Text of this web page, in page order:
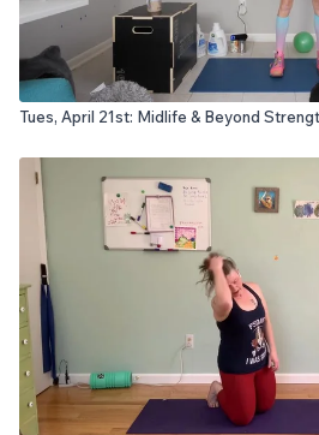
Tues, April 21st: Midlife & Beyond